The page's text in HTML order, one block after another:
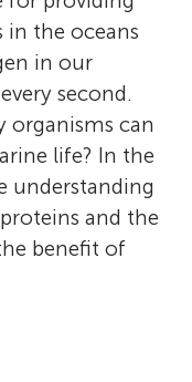
the oceans
in our
second.
organisms can
life? In the
understanding
and the
benefit of